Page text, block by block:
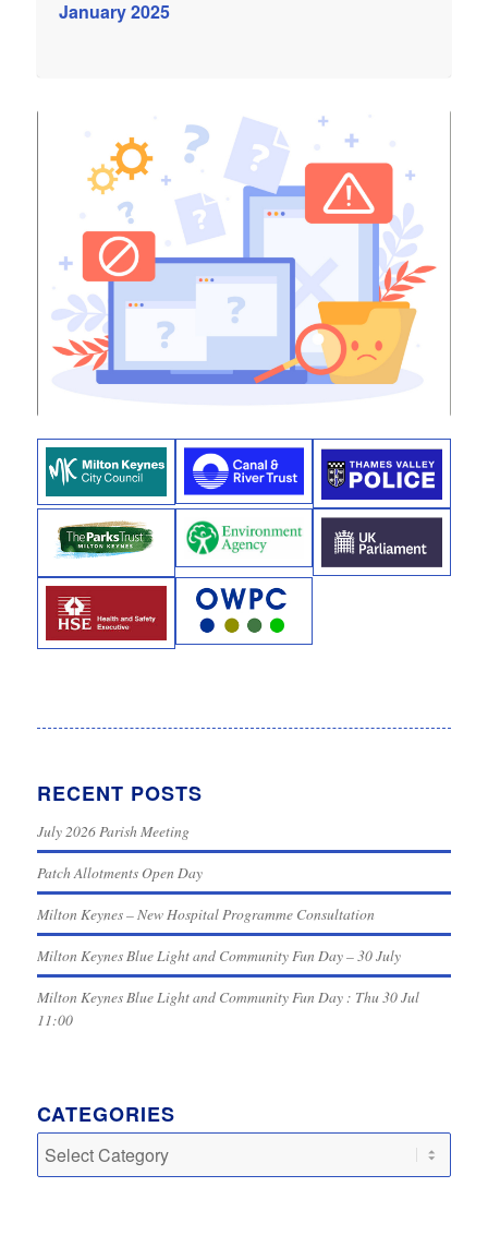
January 2025
RECENT POSTS
July 2026 Parish Meeting
Patch Allotments Open Day
Milton Keynes – New Hospital Programme Consultation
Milton Keynes Blue Light and Community Fun Day – 30 July
Milton Keynes Blue Light and Community Fun Day : Thu 30 Jul
11:00
CATEGORIES
Categories